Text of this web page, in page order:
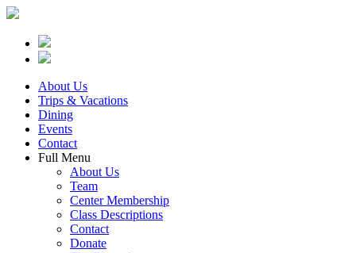
About Us
Trips & Vacations
Dining
Events
Contact
Full Menu
About Us
Team
Center Membership
Class Descriptions
Contact
Donate